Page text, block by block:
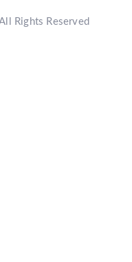
Rights Reserved